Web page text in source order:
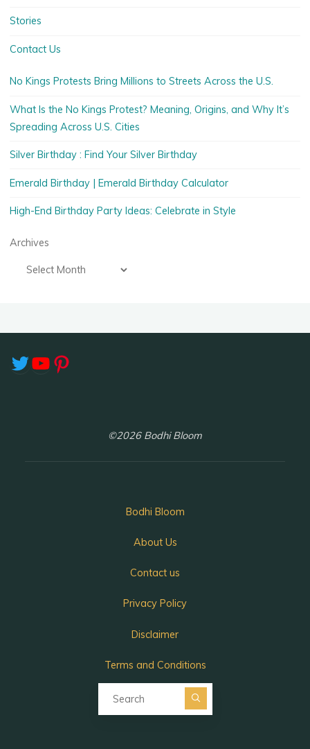
Stories
Contact Us
No Kings Protests Bring Millions to Streets Across the U.S.
What Is the No Kings Protest? Meaning, Origins, and Why It’s
Spreading Across U.S. Cities
Silver Birthday : Find Your Silver Birthday
Emerald Birthday | Emerald Birthday Calculator
High-End Birthday Party Ideas: Celebrate in Style
Archives
Twitter
YouTube
Pinterest
©2026 Bodhi Bloom
Bodhi Bloom
About Us
Contact us
Privacy Policy
Disclaimer
Terms and Conditions
Search